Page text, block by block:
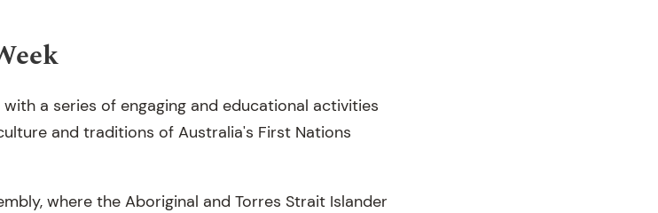
a series of engaging and educational activities
and traditions of Australia's First Nations
where the Aboriginal and Torres Strait Islander